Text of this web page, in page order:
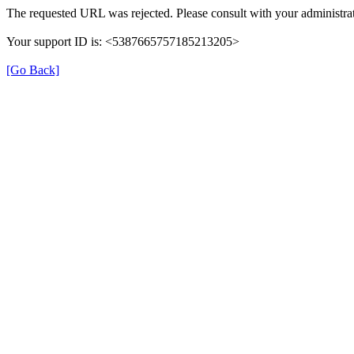
The requested URL was rejected. Please consult with your
Your support ID is: <5387665757185213205>
[Go Back]